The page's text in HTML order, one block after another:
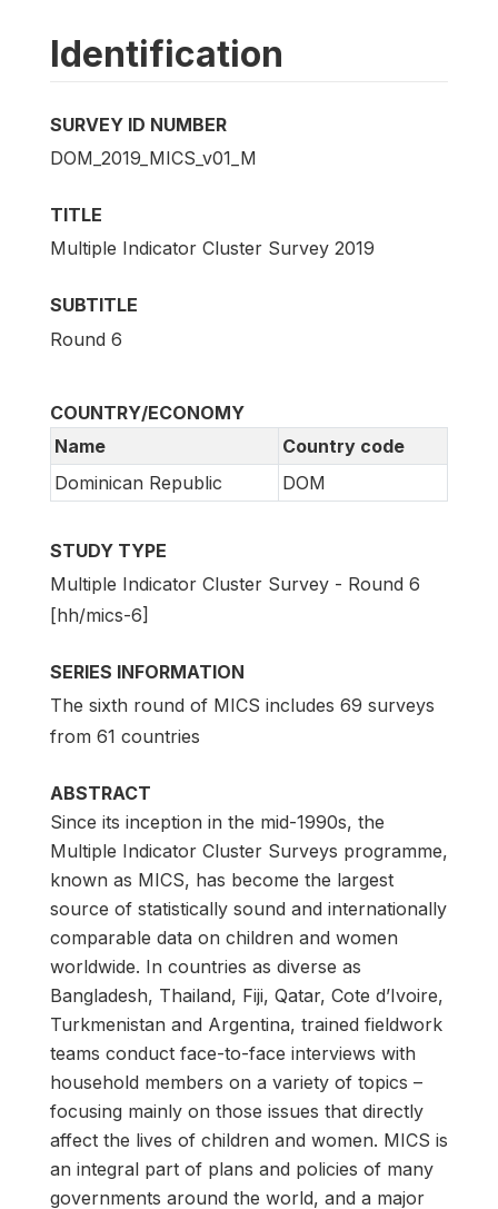
Identification
SURVEY ID NUMBER
DOM_2019_MICS_v01_M
TITLE
Multiple Indicator Cluster Survey 2019
SUBTITLE
Round 6
COUNTRY/ECONOMY
Name
Country code
Dominican Republic
DOM
STUDY TYPE
Multiple Indicator Cluster Survey - Round 6
[hh/mics-6]
SERIES INFORMATION
The sixth round of MICS includes 69 surveys
from 61 countries
ABSTRACT
Since its inception in the mid-1990s, the
Multiple Indicator Cluster Surveys programme,
known as MICS, has become the largest
source of statistically sound and internationally
comparable data on children and women
worldwide. In countries as diverse as
Bangladesh, Thailand, Fiji, Qatar, Cote d’Ivoire,
Turkmenistan and Argentina, trained fieldwork
teams conduct face-to-face interviews with
household members on a variety of topics –
focusing mainly on those issues that directly
affect the lives of children and women. MICS is
an integral part of plans and policies of many
governments around the world, and a major